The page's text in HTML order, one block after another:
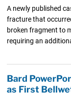
A newly published
fracture that
broken fragment to
requiring an
Bard
as First